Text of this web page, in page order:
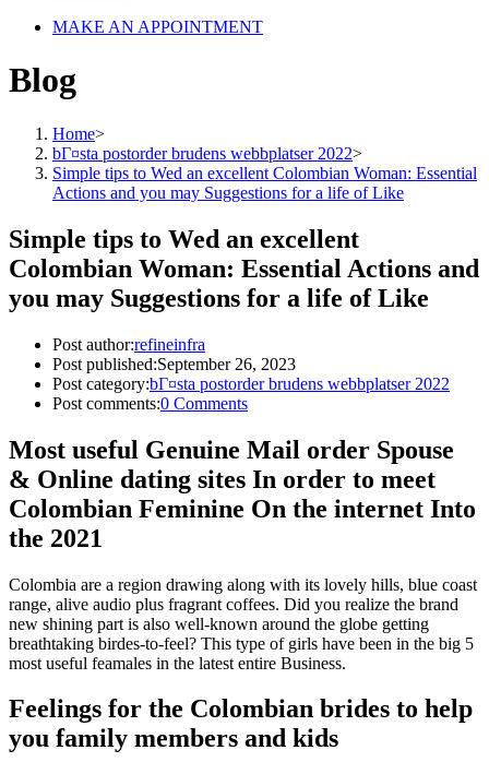
MAKE AN APPOINTMENT
Blog
Home>
bГ¤sta postorder brudens webbplatser 2022>
Simple tips to Wed an excellent Colombian Woman: Essential
Actions and you may Suggestions for a life of Like
Simple tips to Wed an excellent
Colombian Woman: Essential Actions and
you may Suggestions for a life of Like
Post author:refineinfra
Post published:September 26, 2023
Post category:bГ¤sta postorder brudens webbplatser 2022
Post comments:0 Comments
Most useful Genuine Mail order Spouse
& Online dating sites In order to meet
Colombian Feminine On the internet Into
the 2021
Colombia are a region drawing along with its lovely hills, blue coast
range, alive audio plus fragrant coffees. Did you realize the brand
new shining part is also well-known around the globe getting
breathtaking birdes-to-feel? This type of girls have been in the big 5
most useful feamales in the latest entire Business.
Feelings for the Colombian brides to help
you family members and kids